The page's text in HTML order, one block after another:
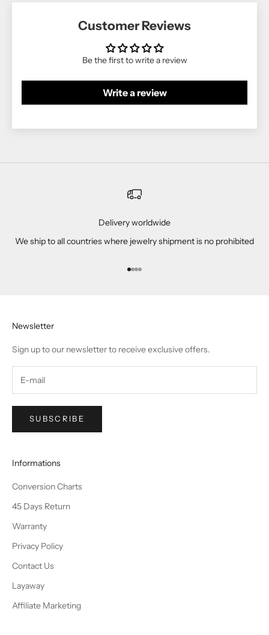
Customer Reviews
Be the first to write a review
Write a review
Delivery worldwide
We ship to all countries where jewelry shipment is no prohibited
Go to item 1
Go to item 2
Go to item 3
Go to item 4
Newsletter
Sign up to our newsletter to receive exclusive offers.
SUBSCRIBE
Informations
Conversion Charts
45 Days Return
Warranty
Privacy Policy
Contact Us
Layaway
Affiliate Marketing